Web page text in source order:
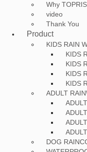
Why
video
Thank You
Product
KIDS RAIN
KIDS
KIDS
KIDS
KIDS
ADULT
DOG